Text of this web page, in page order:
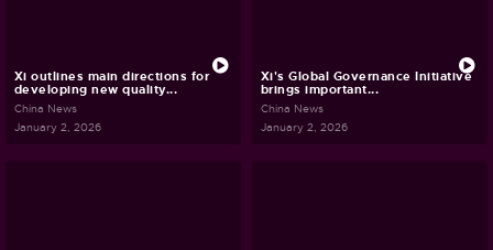
Xi outlines main directions for
developing new quality...
China News
January 2, 2026
Xi's Global Governance Initiative
brings important...
China News
January 2, 2026